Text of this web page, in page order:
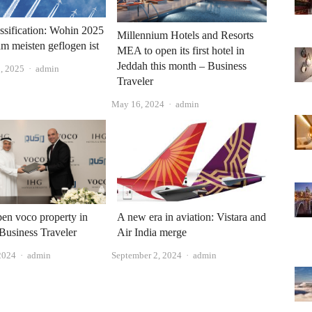
Wohin 2025
meisten geflogen ist
2025 Author
admin
Millennium Hotels and Resorts
MEA to open its first hotel in
Jeddah this month – Business
Traveler
May 16, 2024 Author
admin
voco property in
Traveler
Author
admin
A new era in aviation: Vistara and
Air India merge
September 2, 2024 Author
admin